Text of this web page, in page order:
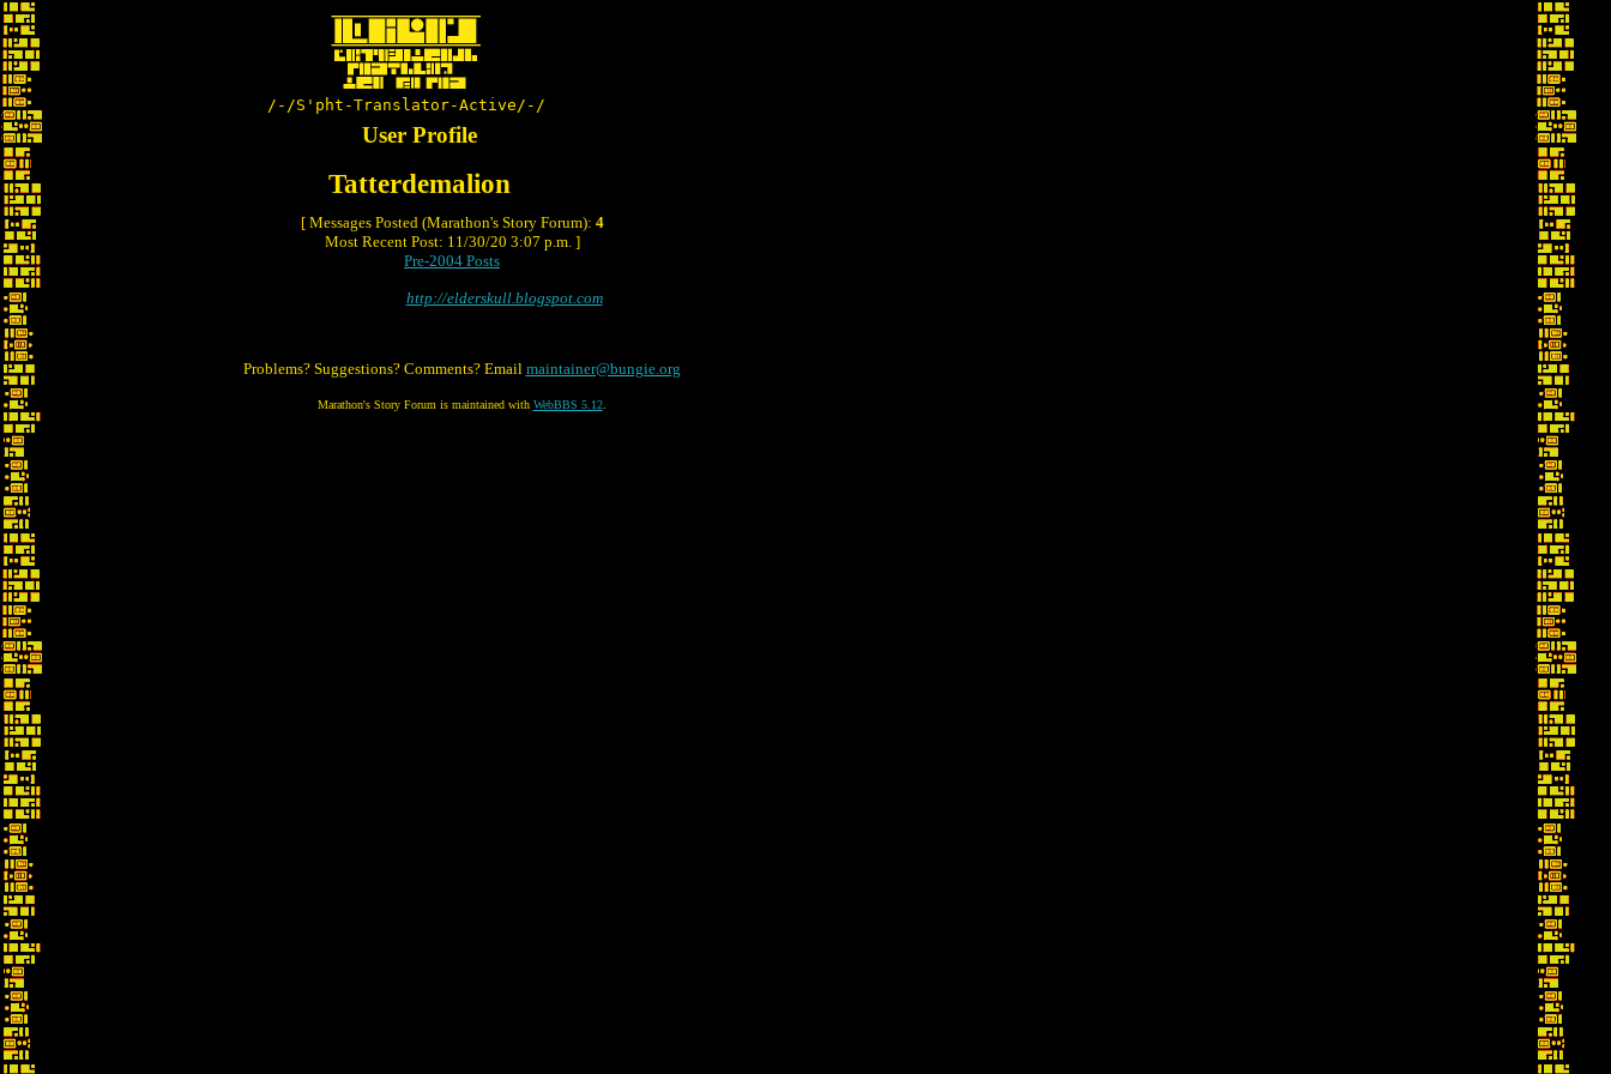
/-/S'pht-Translator-Active/-/
User Profile
Tatterdemalion
[ Messages Posted (Marathon's Story Forum): 4
Most Recent Post: 11/30/20 3:07 p.m. ]
Pre-2004 Posts
http://elderskull.blogspot.com
Problems? Suggestions? Comments? Email maintainer@bungie.org
Marathon's Story Forum is maintained with WebBBS 5.12.